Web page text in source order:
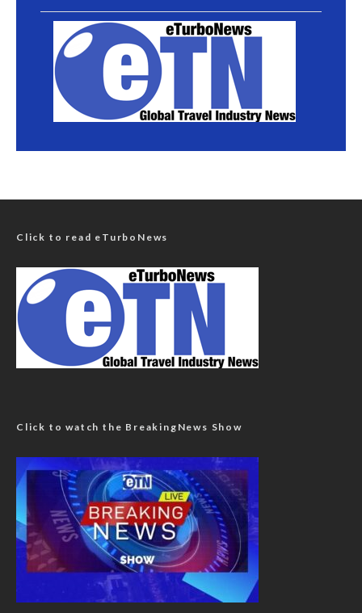
Click to read eTurboNews
Click to watch the BreakingNews Show